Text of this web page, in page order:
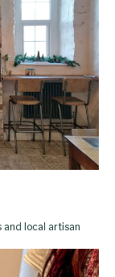
and local artisan